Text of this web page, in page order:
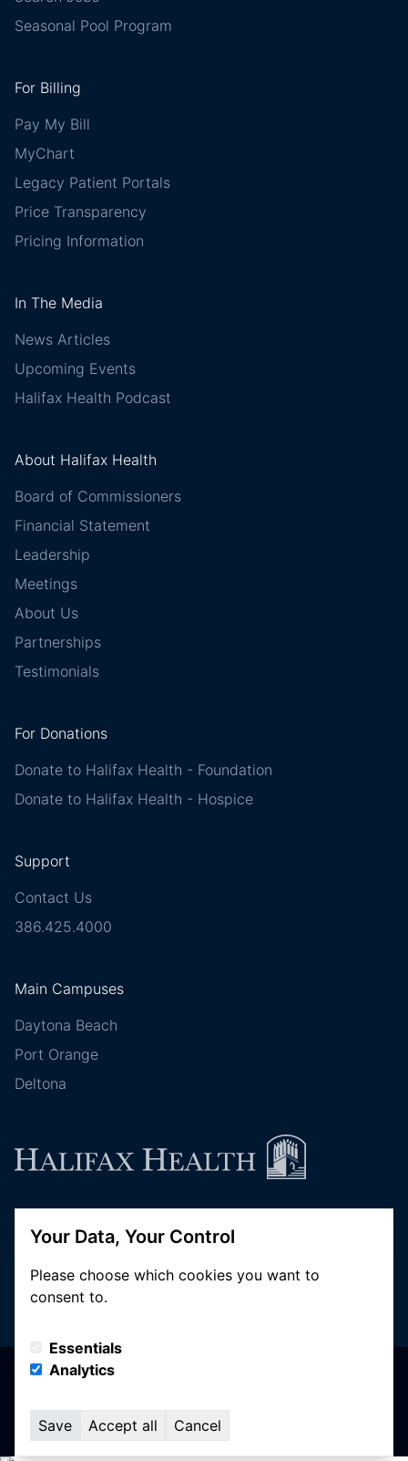
Seasonal Pool Program
For Billing
Pay My Bill
MyChart
Legacy Patient Portals
Price Transparency
Pricing Information
In The Media
News Articles
Upcoming Events
Halifax Health Podcast
About Halifax Health
Board of Commissioners
Financial Statement
Leadership
Meetings
About Us
Partnerships
Testimonials
For Donations
Donate to Halifax Health - Foundation
Donate to Halifax Health - Hospice
Support
Contact Us
386.425.4000
Main Campuses
Daytona Beach
Port Orange
Deltona
Follow Halifax Health
Terms of Use
Your Data, Your Control
Please choose which cookies you want to
consent to.
Essentials
Analytics
Save Accept all Cancel